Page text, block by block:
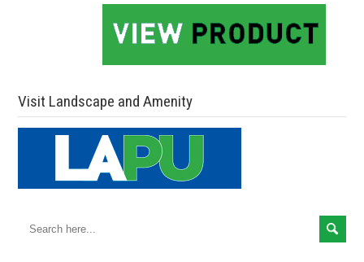
Visit Landscape and Amenity